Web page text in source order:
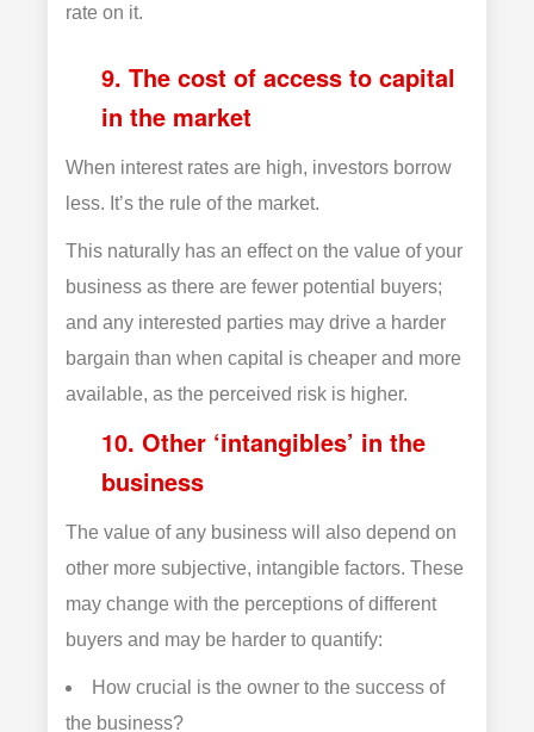
rate on it.
9. The cost of access to capital
in the market
When interest rates are high, investors borrow
less. It’s the rule of the market.
This naturally has an effect on the value of your
business as there are fewer potential buyers;
and any interested parties may drive a harder
bargain than when capital is cheaper and more
available, as the perceived risk is higher.
10. Other ‘intangibles’ in the
business
The value of any business will also depend on
other more subjective, intangible factors. These
may change with the perceptions of different
buyers and may be harder to quantify:
How crucial is the owner to the success of
the business?